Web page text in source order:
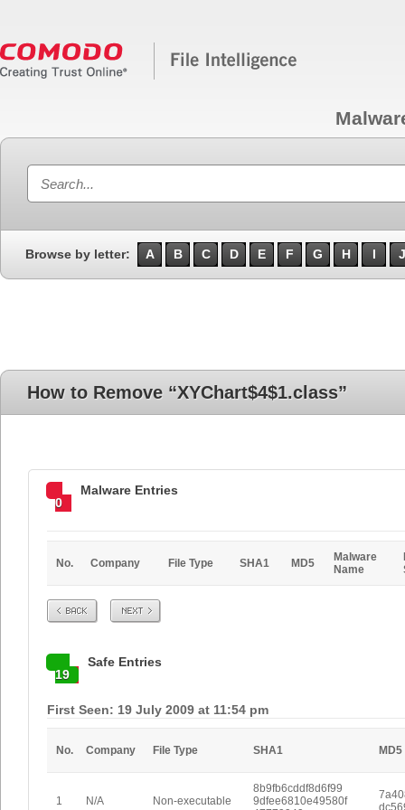
Browse by letter: A B C D E F G H I J
How to Remove “XYChart$4$1.class”
0
Malware Entries
No. Company File Type SHA1 MD5
Malware
Name
Prev Next
19
Safe Entries
First Seen: 19 July 2009 at 11:54 pm
No. Company File Type SHA1 MD5
1 N/A Non-executable
8b9fb6cddf8d6f99
9dfee6810e49580f